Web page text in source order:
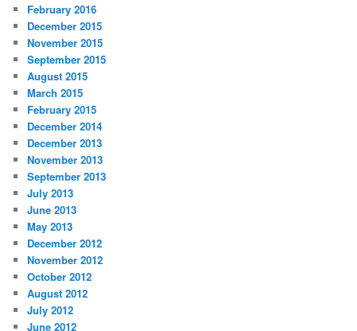
February 2016
December 2015
November 2015
September 2015
August 2015
March 2015
February 2015
December 2014
December 2013
November 2013
September 2013
July 2013
June 2013
May 2013
December 2012
November 2012
October 2012
August 2012
July 2012
June 2012